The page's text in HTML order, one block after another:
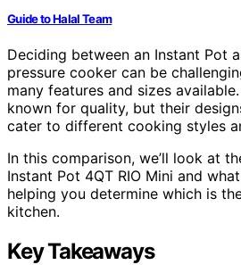
Guide to Halal Team
Deciding between an Instant Pot
pressure cooker can be
many features and sizes
known for quality, but their
cater to different cooking styles
In this comparison, we’ll look at
Instant Pot 4QT RIO Mini and
helping you determine which is
kitchen.
Key Takeaways